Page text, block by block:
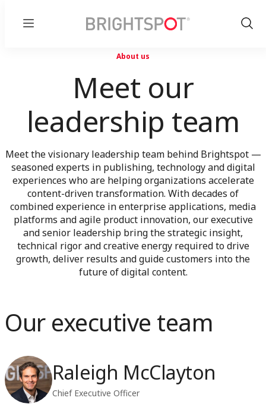
Menu
Show
About us
Meet our
leadership team
Meet the visionary leadership team behind Brightspot —
seasoned experts in publishing, technology and digital
experiences who are helping organizations accelerate
content-driven transformation. With decades of
combined experience in enterprise applications, media
platforms and agile product innovation, our executive
and senior leadership bring the strategic insight,
technical rigor and creative energy required to drive
growth, deliver results and guide customers into the
future of digital content.
Our executive team
Raleigh McClayton
Chief Executive Officer